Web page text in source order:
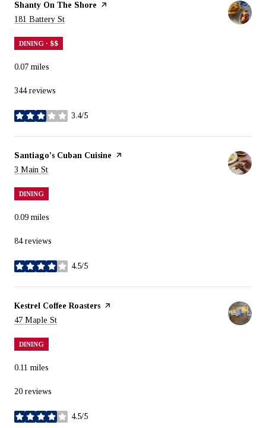
Visit the
Shanty On The Shore page on Yelp
Search
181 Battery St
DINING · $$
0.07 miles
344 reviews
3.4/5
stars
Visit the
Santiago's Cuban Cuisine page on Yelp
Search
3 Main St
DINING
0.09 miles
84 reviews
4.5/5
stars
Visit the
Kestrel Coffee Roasters page on Yelp
Search
47 Maple St
DINING
0.11 miles
20 reviews
4.5/5
stars